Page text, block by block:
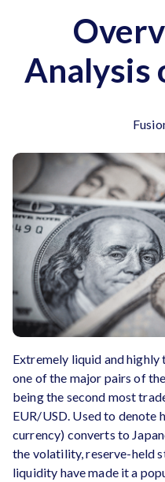
Analysis
Extremely liquid and highly
one of the major pairs of
being the second most
EUR/USD. Used to denote
currency) converts to
the volatility, reserve-held
liquidity have made it a